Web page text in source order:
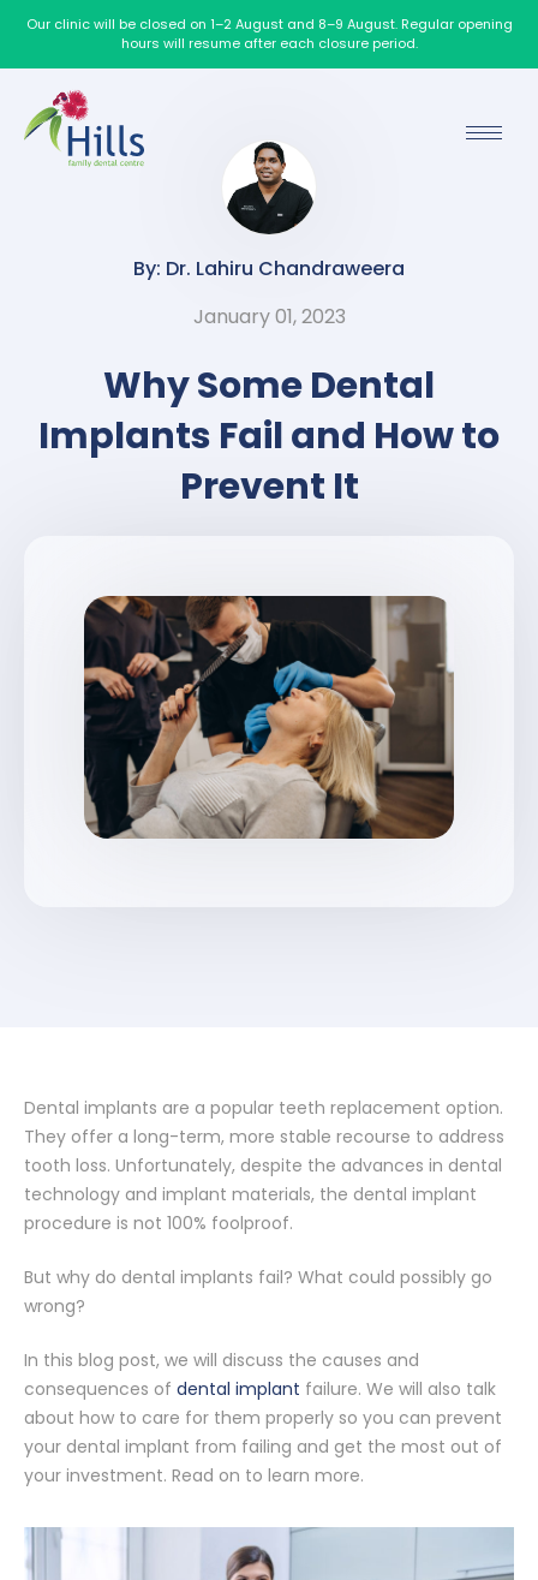
Our clinic will be closed on 1–2 August and 8–9 August. Regular opening
hours will resume after each closure period.
By: Dr. Lahiru Chandraweera
January 01, 2023
Why Some Dental
Implants Fail and How to
Prevent It
Dental implants are a popular teeth replacement option.
They offer a long-term, more stable recourse to address
tooth loss. Unfortunately, despite the advances in dental
technology and implant materials, the dental implant
procedure is not 100% foolproof.
But why do dental implants fail? What could possibly go
wrong?
In this blog post, we will discuss the causes and
consequences of dental implant failure. We will also talk
about how to care for them properly so you can prevent
your dental implant from failing and get the most out of
your investment. Read on to learn more.